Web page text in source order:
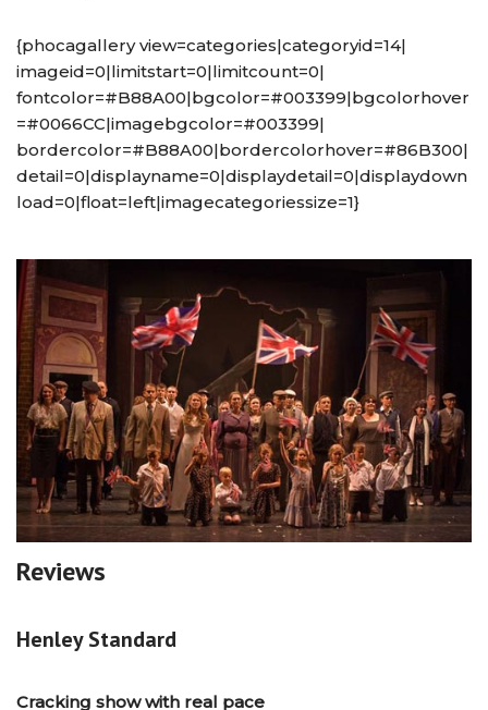
{phocagallery view=categories|categoryid=14|
imageid=0|limitstart=0|limitcount=0|
fontcolor=#B88A00|bgcolor=#003399|bgcolorhover
=#0066CC|imagebgcolor=#003399|
bordercolor=#B88A00|bordercolorhover=#86B300|
detail=0|displayname=0|displaydetail=0|displaydown
load=0|float=left|imagecategoriessize=1}
Reviews
Henley Standard
Cracking show with real pace